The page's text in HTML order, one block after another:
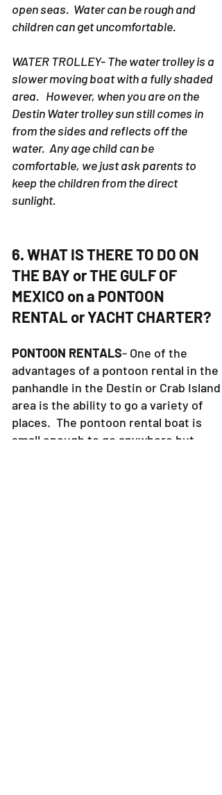
open seas. Water can be rough and
children can get uncomfortable.
WATER TROLLEY- The water trolley is a
slower moving boat with a fully shaded
area. However, when you are on the
Destin Water trolley sun still comes in
from the sides and reflects off the
water. Any age child can be
comfortable, we just ask parents to
keep the children from the direct
sunlight.
6. WHAT IS THERE TO DO ON
THE BAY or THE GULF OF
MEXICO on a PONTOON
RENTAL or YACHT CHARTER?
PONTOON RENTALS- One of the
advantages of a pontoon rental in the
panhandle in the Destin or Crab Island
area is the ability to go a variety of
places. The pontoon rental boat is
small enough to go anywhere but